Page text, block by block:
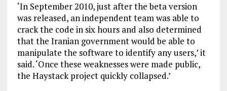
‘In September 2010, just after the beta version
was released, an independent team was able to
crack the code in six hours and also determined
that the Iranian government would be able to
manipulate the software to identify any users,’ it
said. ‘Once these weaknesses were made public,
the Haystack project quickly collapsed.’